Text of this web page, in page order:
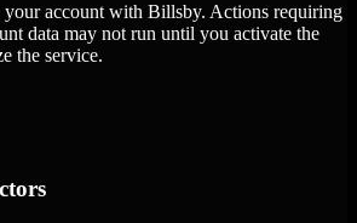
your account with Billsby. Actions requiring
data may not run until you activate the
the service.